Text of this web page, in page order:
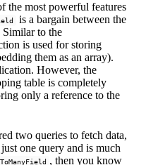
the most powerful features
is a bargain between the
Similar to the
is used for storing
them as an array).
However, the
table is completely
only a reference to the
two queries to fetch data,
one query and is much
, then you know